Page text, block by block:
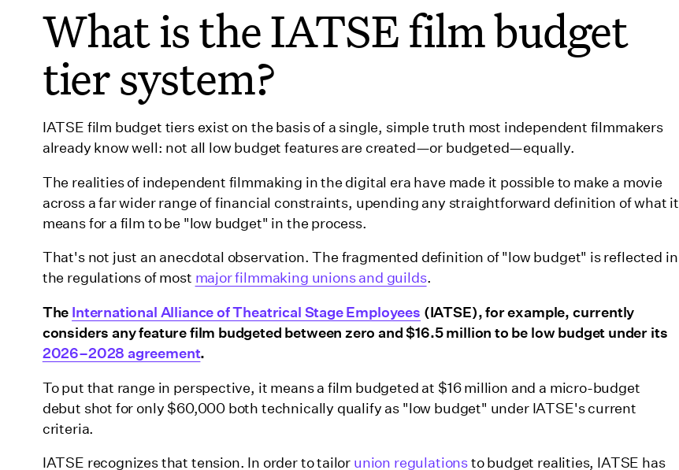
What is the IATSE film budget
tier system?
IATSE film budget tiers exist on the basis of a single, simple truth most independent filmmakers
already know well: not all low budget features are created—or budgeted—equally.
The realities of independent filmmaking in the digital era have made it possible to make a movie
across a far wider range of financial constraints, upending any straightforward definition of what it
means for a film to be "low budget" in the process.
That's not just an anecdotal observation. The fragmented definition of "low budget" is reflected in
the regulations of most major filmmaking unions and guilds.
The International Alliance of Theatrical Stage Employees (IATSE), for example, currently
considers any feature film budgeted between zero and $16.5 million to be low budget under its
2026–2028 agreement.
To put that range in perspective, it means a film budgeted at $16 million and a micro-budget
debut shot for only $60,000 both technically qualify as "low budget" under IATSE's current
criteria.
IATSE recognizes that tension. In order to tailor union regulationsto budget realities, IATSE has
Don’t forget that Wrapbook can help
Wrapping up